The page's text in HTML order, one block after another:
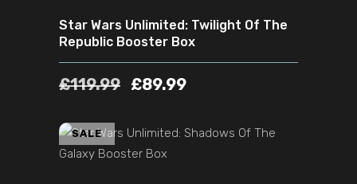
Star Wars Unlimited: Twilight Of The
Republic Booster Box
£119.99 £89.99
SALE ADD TO CART